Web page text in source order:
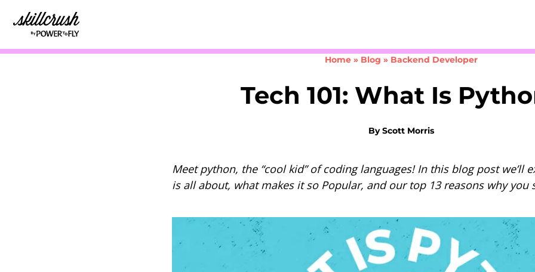
Skillcrush
Home » Blog » Backend Developer
Tech 101: What Is
ByScott Morris
Meet python, the “cool kid” of coding languages! In this blog post we’ll
is all about, what makes it so Popular, and our top 13 reasons why you